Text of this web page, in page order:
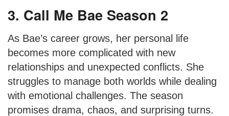
3. Call Me Bae Season 2
As Bae’s career grows, her personal life
becomes more complicated with new
relationships and unexpected conflicts. She
struggles to manage both worlds while dealing
with emotional challenges. The season
promises drama, chaos, and surprising turns.